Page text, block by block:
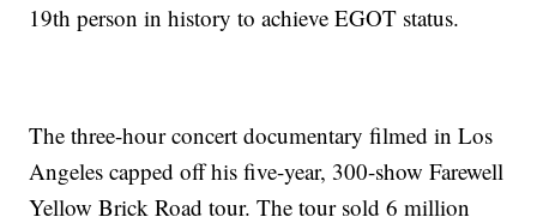
19th person in history to achieve EGOT status.
The three-hour concert documentary filmed in Los
Angeles capped off his five-year, 300-show Farewell
Yellow Brick Road tour. The tour sold 6 million